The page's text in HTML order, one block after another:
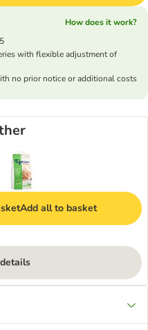
How does it work?
with flexible adjustment of
no prior notice or additional costs
Add all to basket